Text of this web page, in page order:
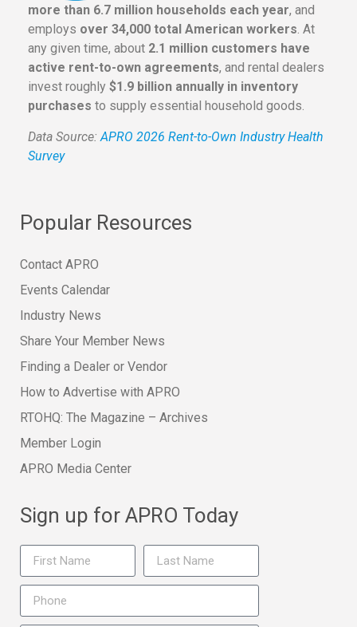
more than 6.7 million households each year, and
employs over 34,000 total American workers. At
any given time, about 2.1 million customers have
active rent-to-own agreements, and rental dealers
invest roughly $1.9 billion annually in inventory
purchases to supply essential household goods.
Data Source:APRO 2026 Rent-to-Own Industry Health
Survey
Popular Resources
Contact APRO
Events Calendar
Industry News
Share Your Member News
Finding a Dealer or Vendor
How to Advertise with APRO
RTOHQ: The Magazine – Archives
Member Login
APRO Media Center
Sign up for APRO Today